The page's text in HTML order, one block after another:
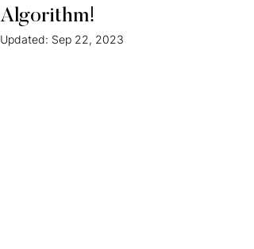
Algorithm!
Updated: Sep 22, 2023